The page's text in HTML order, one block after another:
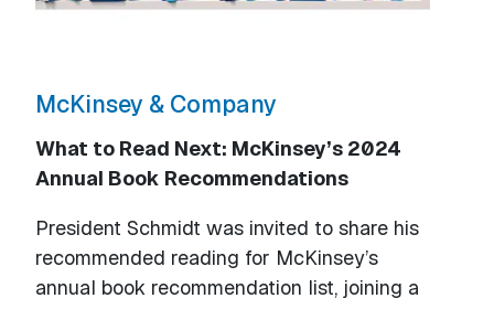
McKinsey & Company
What to Read Next: McKinsey’s 2024
Annual Book Recommendations
President Schmidt was invited to share his
recommended reading for McKinsey’s
annual book recommendation list, joining a